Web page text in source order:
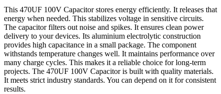
This 470UF 100V Capacitor stores energy efficiently. It releases that
energy when needed. This stabilizes voltage in sensitive circuits.
The capacitor filters out noise and spikes. It ensures clean power
delivery to your devices. Its aluminium electrolytic construction
provides high capacitance in a small package. The component
withstands temperature changes well. It maintains performance over
many charge cycles. This makes it a reliable choice for long-term
projects. The 470UF 100V Capacitor is built with quality materials.
It meets strict industry standards. You can depend on it for consistent
results.